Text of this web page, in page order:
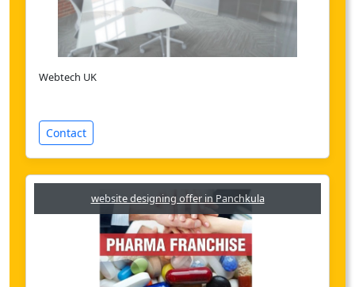
Webtech UK
Contact
website designing offer in Panchkula